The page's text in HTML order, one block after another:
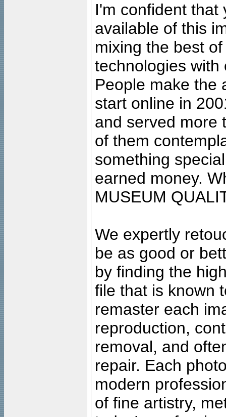
I'm confident that
available of this
mixing the best
technologies with
People make the
start online in
and served more
of them
something
earned money.
MUSEUM
We expertly
be as good or
by finding the
file that is known
remaster each
reproduction,
removal, and
repair. Each
modern
of fine artistry,